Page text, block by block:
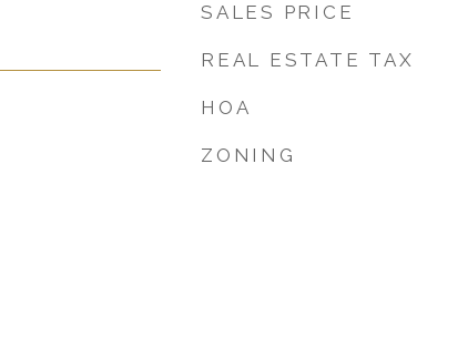
SALES PRICE
REAL ESTATE TAX
HOA
ZONING